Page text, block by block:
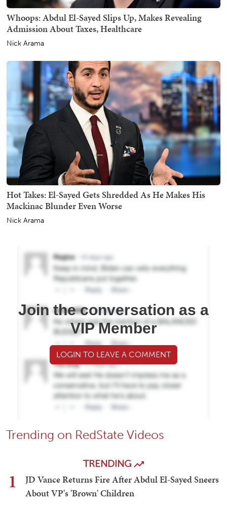
Whoops: Abdul El-Sayed Slips Up, Makes Revealing
Admission About Taxes, Healthcare
Nick Arama
Hot Takes: El-Sayed Gets Shredded As He Makes His
Mackinac Blunder Even Worse
Nick Arama
Join the conversation as a
VIP Member
LOGIN TO LEAVE A COMMENT
Trending on RedState Videos
TRENDING
1
JD Vance Returns Fire After Abdul El-Sayed Sneers
About VP's 'Brown' Children